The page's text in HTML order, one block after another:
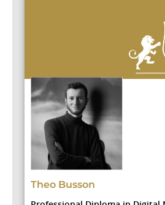
Theo Busson